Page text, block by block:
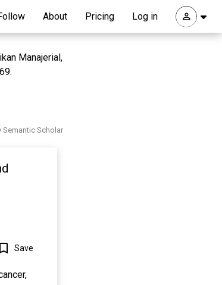
About Pricing Log in
Manajerial,
Semantic Scholar
Save